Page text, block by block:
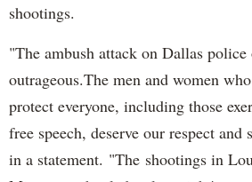
shootings.
"The ambush attack on Dallas
outrageous.The men and women
protect everyone, including those
free speech, deserve our respect
in a statement. "The shootings in